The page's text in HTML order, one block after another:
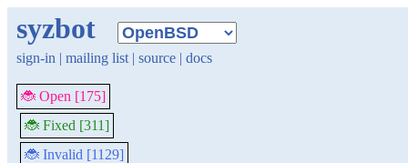
syzbot
sign-in | mailing list | source | docs
🐞 Open [175]
🐞 Fixed [311]
🐞 Invalid [1129]